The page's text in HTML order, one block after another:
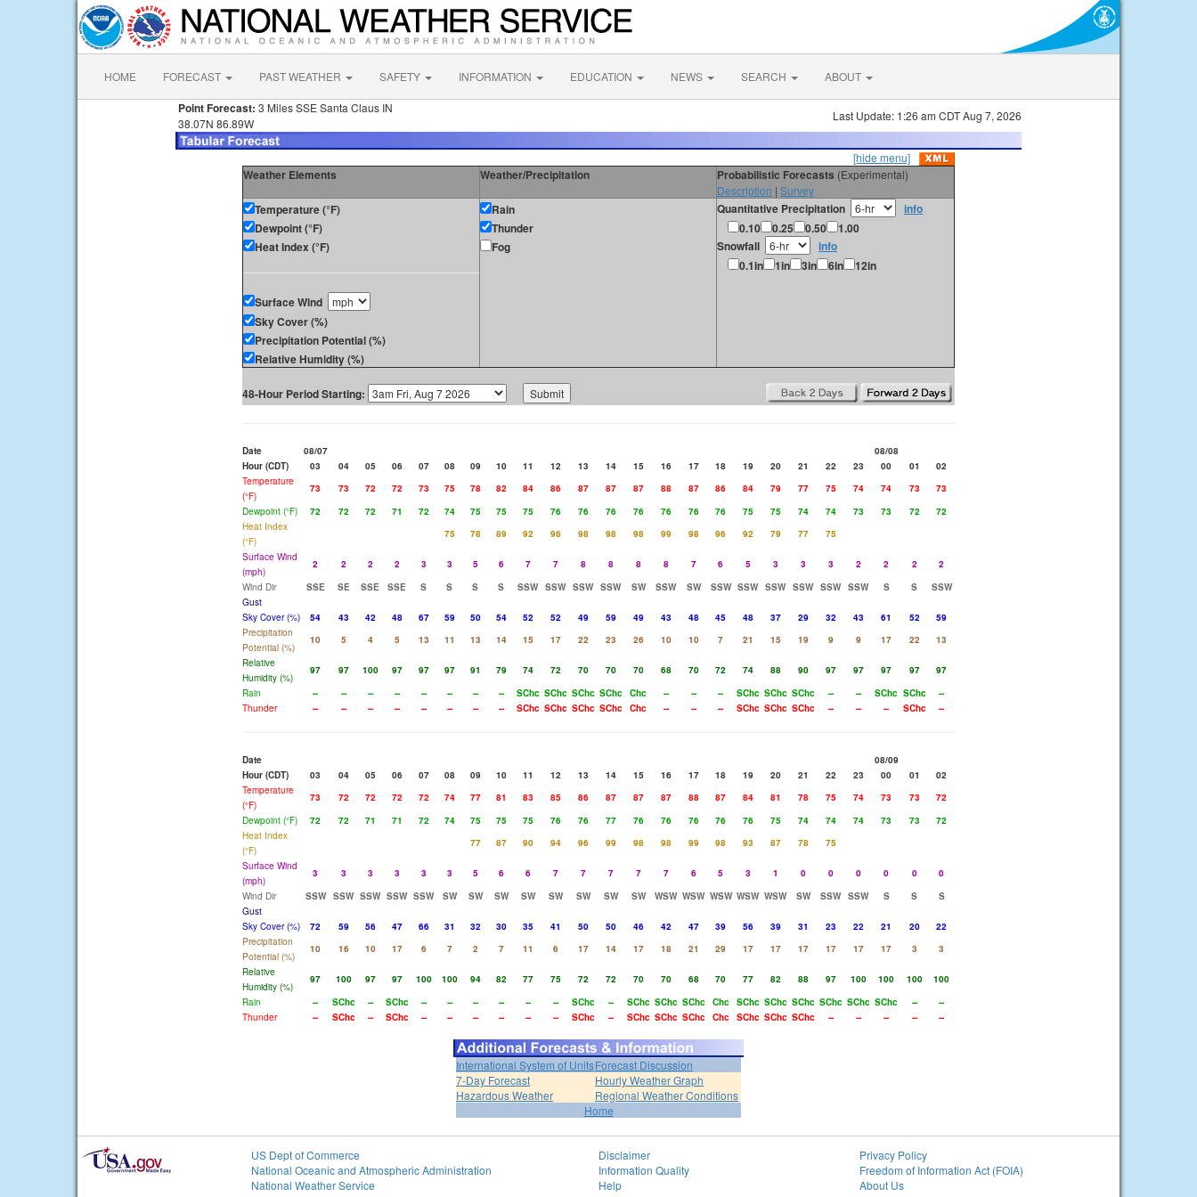
HOME FORECAST PAST WEATHER SAFETY INFORMATION EDUCATION NEWS SEARCH ABOUT
Point Forecast: 3 Miles SSE Santa Claus IN
38.07N 86.89W
Last Update: 1:26 am CDT Aug 7, 2026
[hide menu]
Weather Elements Weather/Precipitation Probabilistic Forecasts (Experimental)
Description | Survey
Temperature (°F)
Dewpoint (°F)
Heat Index (°F)
Surface Wind
Sky Cover (%)
Precipitation Potential (%)
Relative Humidity (%)
Rain
Thunder
Fog
Quantitative Precipitation
info
0.10
0.25 0.50
1.00
Snowfall
info
0.1in
1in 3in 6in 12in
48-Hour Period Starting:
Date 08/07
08/08
Hour (CDT)
03 04 05 06 07 08 09 10 11 12 13 14 15 16 17 18 19 20 21 22 23 00 01
02
Temperature
(°F)
73 73 72 72 73 75 78 82 84 86 87 87 87 88 87 86 84 79 77 75 74 74 73
73
Dewpoint (°F)
72 72 72 71 72 74 75 75 75 76 76 76 76 76 76 76 75 75 74 74 73 73 72
72
Heat Index
(°F)
75 78 89 92 96 98 98 98 99 98 96 92 79 77
75
Surface Wind
(mph)
2 2 2 2 3 3 5 6 7 7 8 8 8 8 7 6 5 3 3 3 2 2 2
2
Wind Dir
SSE SE SSE SSE S S S S SSW SSW SSW SSW SW SSW SW SSW SSW SSW SSW SSW SSW S S
SSW
Gust
Sky Cover (%)
54 43 42 48 67 59 50 54 52 52 49 59 49 43 48 45 48 37 29 32 43 61 52
59
Precipitation
Potential (%)
10 5 4 5 13 11 13 14 15 17 22 23 26 10 10 7 21 15 19 9 9 17 22
13
Relative
Humidity (%)
97 97 100 97 97 97 91 79 74 72 70 70 70 68 70 72 74 88 90 97 97 97 97
97
Rain
-- -- -- -- -- -- -- -- SChc SChc SChc SChc Chc -- -- -- SChc SChc SChc -- -- SChc SChc
--
Thunder
-- -- -- -- -- -- -- -- SChc SChc SChc SChc Chc -- -- -- SChc SChc SChc -- -- -- SChc --
Date
08/09
Hour (CDT)
03 04 05 06 07 08 09 10 11 12 13 14 15 16 17 18 19 20 21 22 23 00 01
02
Temperature
(°F)
73 72 72 72 72 74 77 81 83 85 86 87 87 87 88 87 84 81 78 75 74 73 73
72
Dewpoint (°F)
72 72 71 71 72 74 75 75 75 76 76 77 76 76 76 76 76 75 74 74 74 73 73
72
Heat Index
(°F)
77 87 90 94 96 99 98 98 99 98 93 87 78
75
Surface Wind
(mph)
3 3 3 3 3 3 5 6 6 7 7 7 7 7 6 5 3 1 0 0 0 0 0
0
Wind Dir
SSW SSW SSW SSW SSW SW SW SW SW SW SW SW SW WSW WSW WSW WSW WSW SW SSW SSW S S
S
Gust
Sky Cover (%)
72 59 56 47 66 31 32 30 35 41 50 50 46 42 47 39 56 39 31 23 22 21 20
22
Precipitation
Potential (%)
10 16 10 17 6 7 2 7 11 6 17 14 17 18 21 29 17 17 17 17 17 17 3
3
Relative
Humidity (%)
97 100 97 97 100 100 94 82 77 75 72 72 70 70 68 70 77 82 88 97 100 100 100
100
Rain
-- SChc -- SChc -- -- -- -- -- -- SChc -- SChc SChc SChc Chc SChc SChc SChc SChc SChc SChc --
--
Thunder
-- SChc -- SChc -- -- -- -- -- -- SChc -- SChc SChc SChc Chc SChc SChc SChc -- -- -- -- --
International System of UnitsForecast Discussion
7-Day Forecast
Hourly Weather Graph
Hazardous Weather
Regional Weather Conditions
Home
US Dept of Commerce
National Oceanic and Atmospheric Administration
National Weather Service
Disclaimer
Information Quality
Help
Privacy Policy
Freedom of Information Act (FOIA)
About Us